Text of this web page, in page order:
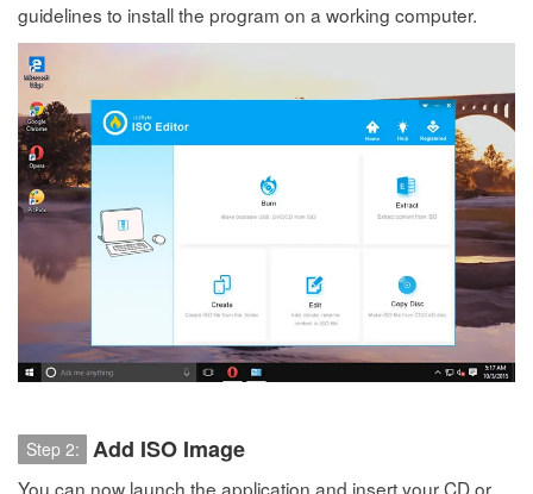
guidelines to install the program on a working computer.
Step 2: Add ISO Image
You can now launch the application and insert your CD or